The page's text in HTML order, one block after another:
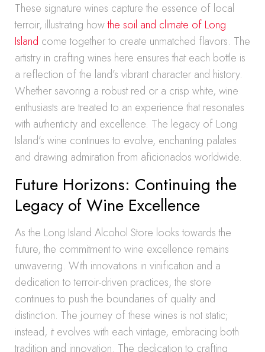
These signature wines capture the essence of local
terroir, illustrating howthe soil and climate of Long
Island come together to create unmatched flavors. The
artistry in crafting wines here ensures that each bottle is
a reflection of the land’s vibrant character and history.
Whether savoring a robust red or a crisp white, wine
enthusiasts are treated to an experience that resonates
with authenticity and excellence. The legacy of Long
Island’s wine continues to evolve, enchanting palates
and drawing admiration from aficionados worldwide.
Future Horizons: Continuing the
Legacy of Wine Excellence
As the Long Island Alcohol Store looks towards the
future, the commitment to wine excellence remains
unwavering. With innovations in vinification and a
dedication to terroir-driven practices, the store
continues to push the boundaries of quality and
distinction. The journey of these wines is not static;
instead, it evolves with each vintage, embracing both
tradition and innovation. The dedication to crafting